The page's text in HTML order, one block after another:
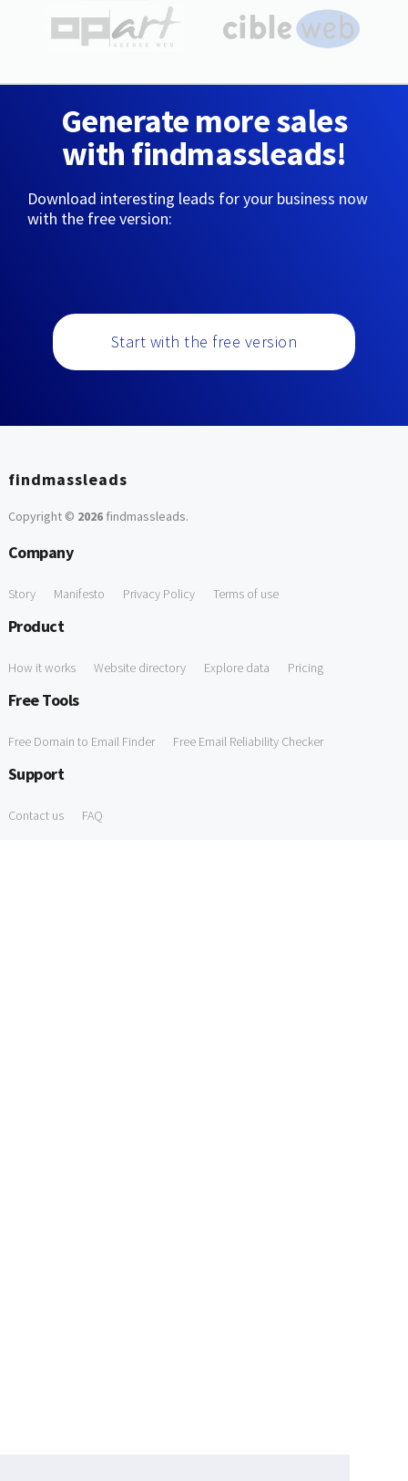
Generate more sales
with findmassleads!
Download interesting leads for your business now
with the free version:
Start with the free version
findmassleads
Copyright © 2026findmassleads.
Company
Story Manifesto Privacy Policy Terms of use
Product
How it works Website directory Explore data Pricing
Free Tools
Free Domain to Email Finder Free Email Reliability Checker
Support
Contact us FAQ